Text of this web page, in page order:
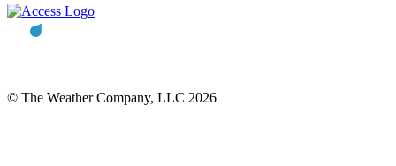
© The Weather Company, LLC 2026